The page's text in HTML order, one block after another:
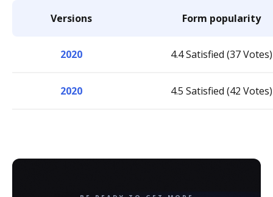
Versions Form popularity
2020 4.4 Satisfied (37 Votes)
2020 4.5 Satisfied (42 Votes)